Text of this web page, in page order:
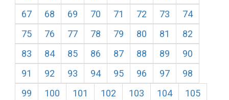
67
68 69 70 71 72 73
74
75
76 77 78 79 80 81
82
83
84 85 86 87 88 89
90
91
92 93 94 95 96 97
98
99
100 101 102 103 104
105